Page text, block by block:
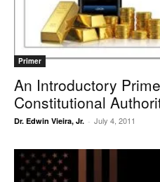
Primer
An Introductory
Constitutional
Dr. Edwin Vieira, Jr. - July 4, 2011